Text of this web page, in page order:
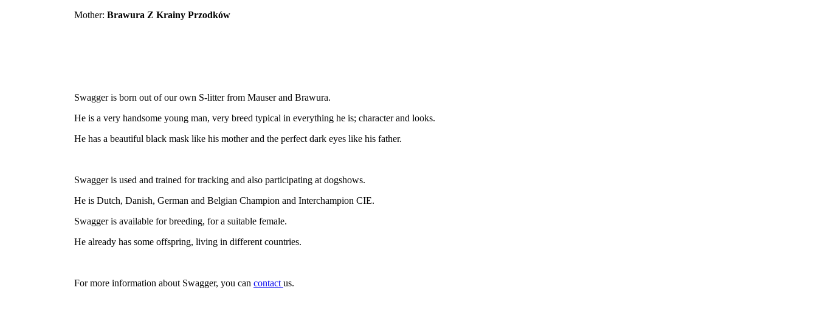
Mother: Brawura Z Krainy Przodków
Swagger is born out of our own S-litter from Mauser and Brawura.
He is a very handsome young man, very breed typical in everything he is; character and looks.
He has a beautiful black mask like his mother and the perfect dark eyes like his father.
Swagger is used and trained for tracking and also participating at dogshows.
He is Dutch, Danish, German and Belgian Champion and Interchampion CIE.
Swagger is available for breeding, for a suitable female.
He already has some offspring, living in different countries.
For more information about Swagger, you can contact us.